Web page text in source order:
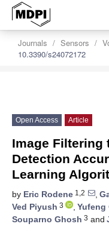
Journals Sensors
10.3390/s24072172
Open Access Article
Image Filtering
Detection
Learning
by Eric Rodene 1,2 ,
Ved Piyush 3 , Yufeng
Souparno Ghosh 3 and